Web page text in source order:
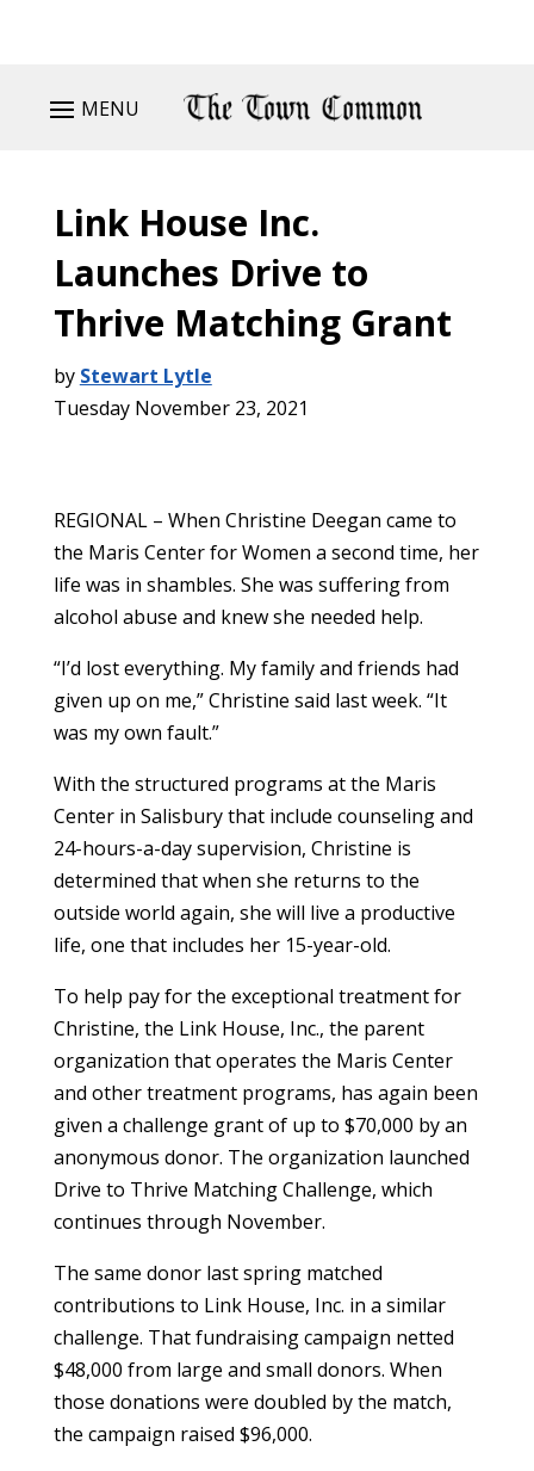
MENU
Link House Inc.
Launches Drive to
Thrive Matching Grant
by Stewart Lytle
Tuesday November 23, 2021
REGIONAL – When Christine Deegan came to
the Maris Center for Women a second time, her
life was in shambles. She was suffering from
alcohol abuse and knew she needed help.
“I’d lost everything. My family and friends had
given up on me,” Christine said last week. “It
was my own fault.”
With the structured programs at the Maris
Center in Salisbury that include counseling and
24-hours-a-day supervision, Christine is
determined that when she returns to the
outside world again, she will live a productive
life, one that includes her 15-year-old.
To help pay for the exceptional treatment for
Christine, the Link House, Inc., the parent
organization that operates the Maris Center
and other treatment programs, has again been
given a challenge grant of up to $70,000 by an
anonymous donor. The organization launched
Drive to Thrive Matching Challenge, which
continues through November.
The same donor last spring matched
contributions to Link House, Inc. in a similar
challenge. That fundraising campaign netted
$48,000 from large and small donors. When
those donations were doubled by the match,
the campaign raised $96,000.